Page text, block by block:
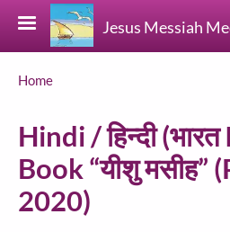
Skip to main content
Jesus Messiah
Breadcrumb
Home
Hindi / हिन्दी
Book “यीशु मसीह”
2020)